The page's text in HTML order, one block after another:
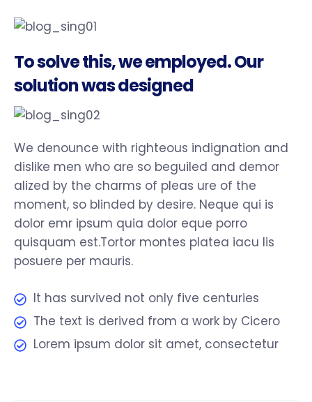
To solve this, we employed. Our
solution was designed
We denounce with righteous indignation and
dislike men who are so beguiled and demor
alized by the charms of pleas ure of the
moment, so blinded by desire. Neque qui is
dolor emr ipsum quia dolor eque porro
quisquam est.Tortor montes platea iacu lis
posuere per mauris.
It has survived not only five centuries
The text is derived from a work by Cicero
Lorem ipsum dolor sit amet, consectetur